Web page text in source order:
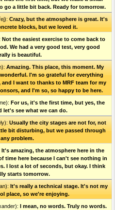
go a little bit back. Ready for tomorrow.
Crazy, but the atmosphere is great. It's
blocks, but we loved it.
Not the easiest exercise to come back to
We had a very good test, very good
is beautiful.
Amazing. This place, this moment. My
I'm so grateful for everything
I want to thanks to MRF team for my
and I'm so, so happy to be here.
For us, it's the first time, but yes, the
let's see what we can do.
Usually the city stages are not for, not
bit disturbing, but we passed through
problem.
It's amazing, the atmosphere here in the
time here because I can't see nothing in
I lost a lot of seconds, but okay. I think
starts tomorrow.
It's really a technical stage. It's not my
place, so we're enjoying.
I mean, no words. Truly no words.